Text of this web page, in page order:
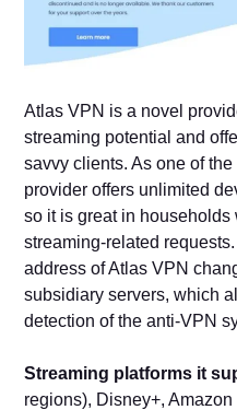
Atlas VPN is a novel
streaming potential and
savvy clients. As one of
provider offers unlimited
so it is great in
streaming-related
address of Atlas VPN
subsidiary servers, which
detection of the anti-VPN
Streaming platforms it
regions), Disney+,